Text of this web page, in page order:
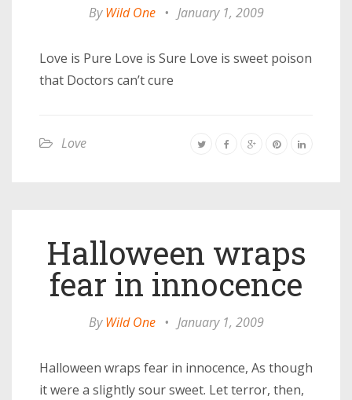
ByWild One • January 1, 2009
Love is Pure Love is Sure Love is sweet poison
that Doctors can’t cure
Love
Halloween wraps
fear in innocence
ByWild One • January 1, 2009
Halloween wraps fear in innocence, As though
it were a slightly sour sweet. Let terror, then,